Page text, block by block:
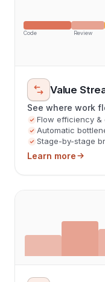
Code Review
Value
See where work
Flow efficiency &
Automatic
Stage-by-stage
Learn more